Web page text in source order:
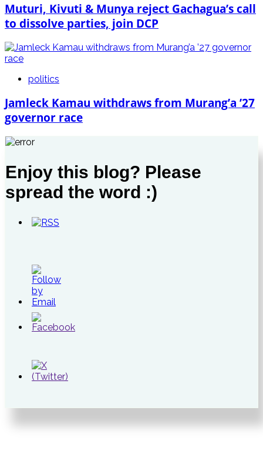
Muturi, Kivuti & Munya reject Gachagua’s call
to dissolve parties, join DCP
politics
Jamleck Kamau withdraws from Murang’a ’27
governor race
Enjoy this blog? Please
spread the word :)